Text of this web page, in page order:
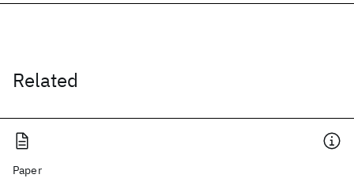
Related
Paper